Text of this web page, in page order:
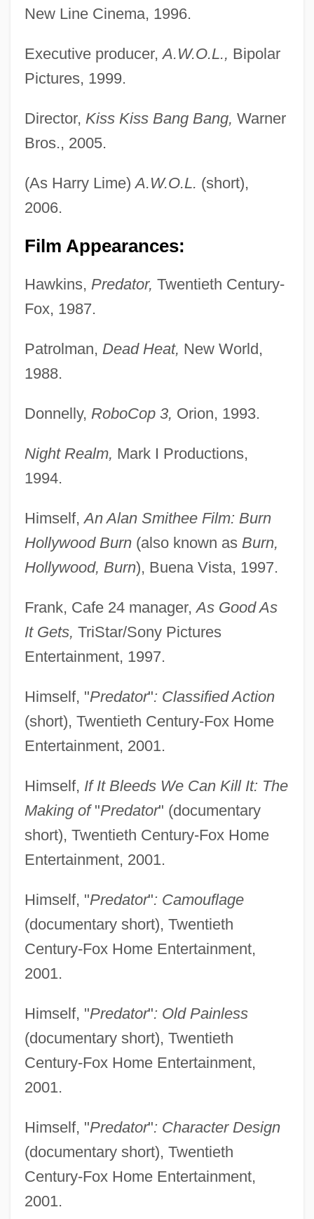
New Line Cinema, 1996.
Executive producer,A.W.O.L., Bipolar
Pictures, 1999.
Director, Kiss Kiss Bang Bang, Warner
Bros., 2005.
(As Harry Lime)A.W.O.L. (short),
2006.
Film Appearances:
Hawkins, Predator, Twentieth Century-
Fox, 1987.
Patrolman, Dead Heat, New World,
1988.
Donnelly, RoboCop 3, Orion, 1993.
Night Realm, Mark I Productions,
1994.
Himself,An Alan Smithee Film: Burn
Hollywood Burn(also known as Burn,
Hollywood, Burn), Buena Vista, 1997.
Frank, Cafe 24 manager,As Good As
It Gets, TriStar/Sony Pictures
Entertainment, 1997.
Himself, "Predator": Classified Action
(short), Twentieth Century-Fox Home
Entertainment, 2001.
Himself, If It Bleeds We Can Kill It: The
Making of"Predator" (documentary
short), Twentieth Century-Fox Home
Entertainment, 2001.
Himself, "Predator": Camouflage
(documentary short), Twentieth
Century-Fox Home Entertainment,
2001.
Himself, "Predator": Old Painless
(documentary short), Twentieth
Century-Fox Home Entertainment,
2001.
Himself, "Predator": Character Design
(documentary short), Twentieth
Century-Fox Home Entertainment,
2001.